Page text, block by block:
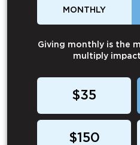
MONTHLY
Giving monthly is the
multiply
$35
$150